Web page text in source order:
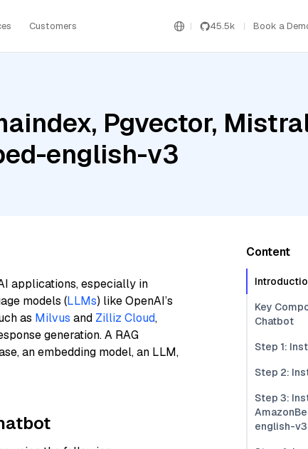
Customers 45.5k Book a
Pgvector,
english-v3
applications, especially in
models (LLMs) like OpenAI’s
as Milvus and Zilliz Cloud,
generation. A RAG
an embedding model, an LLM,
Content
Key
Chatbot
Step 1:
Step 2:
Step 3:
english-v3